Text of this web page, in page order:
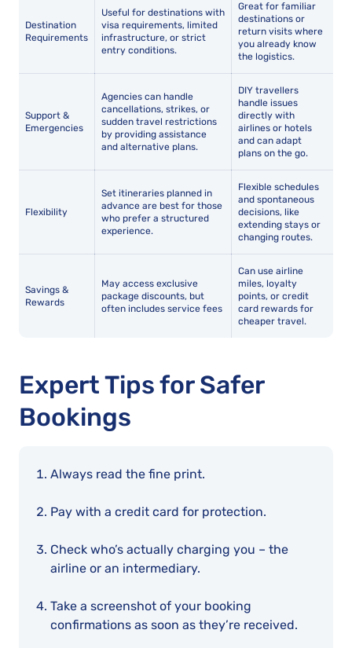
Destination
Requirements
Useful for destinations with
visa requirements, limited
infrastructure, or strict
entry conditions.
Great for familiar
destinations or
return visits where
you already know
the logistics.
Support &
Emergencies
Agencies can handle
cancellations, strikes, or
sudden travel restrictions
by providing assistance
and alternative plans.
DIY travellers
handle issues
directly with
airlines or hotels
and can adapt
plans on the go.
Flexibility
Set itineraries planned in
advance are best for those
who prefer a structured
experience.
Flexible schedules
and spontaneous
decisions, like
extending stays or
changing routes.
Savings &
Rewards
May access exclusive
package discounts, but
often includes service fees
Can use airline
miles, loyalty
points, or credit
card rewards for
cheaper travel.
Expert Tips for Safer
Bookings
Always read the fine print.
Pay with a credit card for protection.
Check who’s actually charging you – the
airline or an intermediary.
Take a screenshot of your booking
confirmations as soon as they’re received.